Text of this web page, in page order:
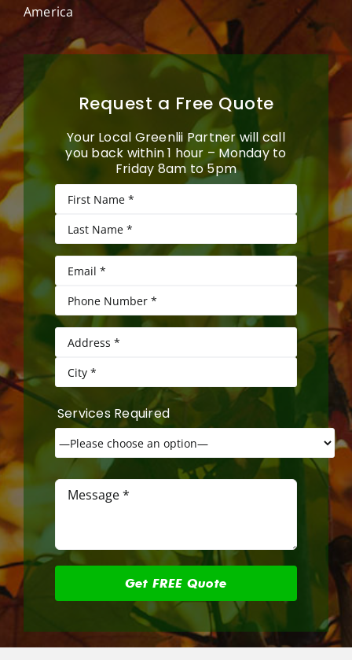
America
Request a Free Quote
Your Local Greenlii Partner will call
you back within 1 hour – Monday to
Friday 8am to 5pm
Services Required